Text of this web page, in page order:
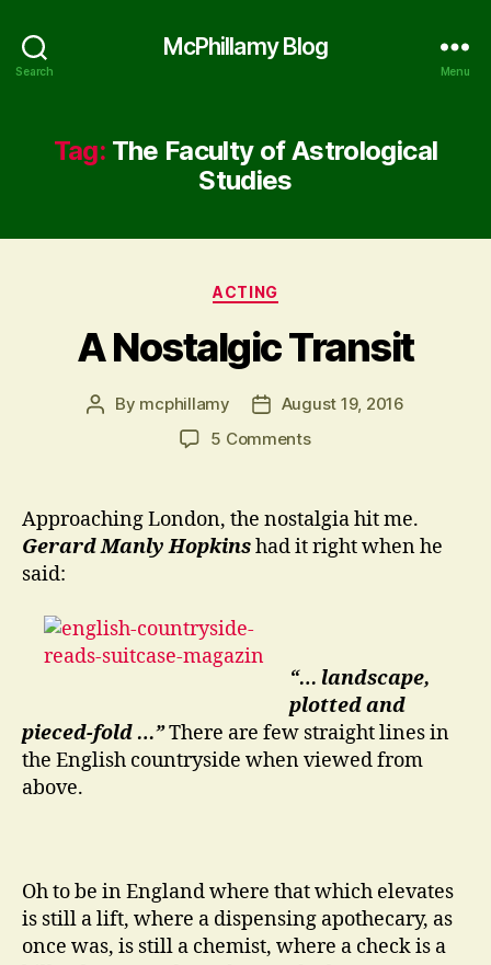
Search
McPhillamy Blog
Menu
Tag: The Faculty of Astrological
Studies
Categories
ACTING
A Nostalgic Transit
Post
By mcphillamy
PostAugust 19, 2016
5 Commentson
Transit
Approaching London, the nostalgia hit me.
Gerard Manly Hopkinshad it right when he
said:
“… landscape,
plotted and
pieced-fold …”There are few straight lines in
the English countryside when viewed from
above.
Oh to be in England where that which elevates
is still a lift, where a dispensing apothecary, as
once was, is still a chemist, where a check is a